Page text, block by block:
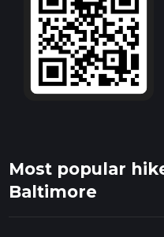
Most popular
Baltimore